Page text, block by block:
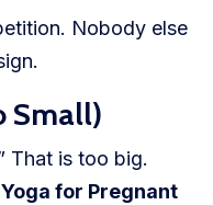
Nobody else
Small)
That is too big.
for Pregnant